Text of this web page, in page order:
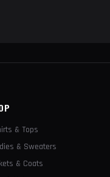
& Tops
& Sweaters
& Coats